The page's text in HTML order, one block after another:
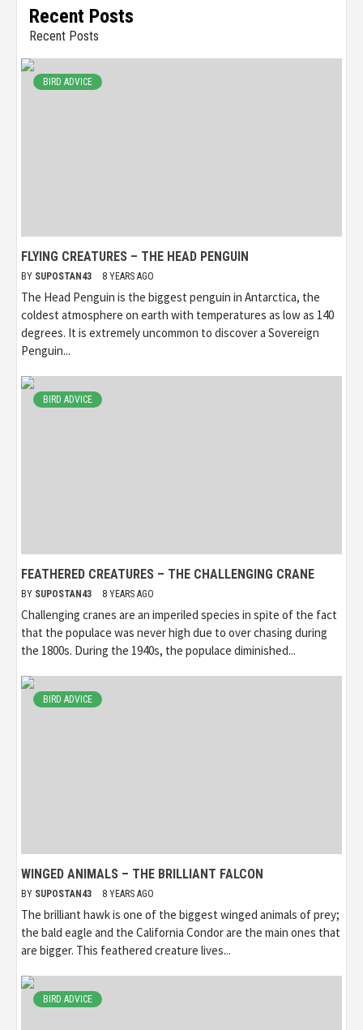
Recent Posts
Recent Posts
BIRD ADVICE
FLYING CREATURES – THE HEAD PENGUIN
BY SUPOSTAN43 8 YEARS AGO
The Head Penguin is the biggest penguin in Antarctica, the
coldest atmosphere on earth with temperatures as low as 140
degrees. It is extremely uncommon to discover a Sovereign
Penguin...
BIRD ADVICE
FEATHERED CREATURES – THE CHALLENGING CRANE
BY SUPOSTAN43 8 YEARS AGO
Challenging cranes are an imperiled species in spite of the fact
that the populace was never high due to over chasing during
the 1800s. During the 1940s, the populace diminished...
BIRD ADVICE
WINGED ANIMALS – THE BRILLIANT FALCON
BY SUPOSTAN43 8 YEARS AGO
The brilliant hawk is one of the biggest winged animals of prey;
the bald eagle and the California Condor are the main ones that
are bigger. This feathered creature lives...
BIRD ADVICE